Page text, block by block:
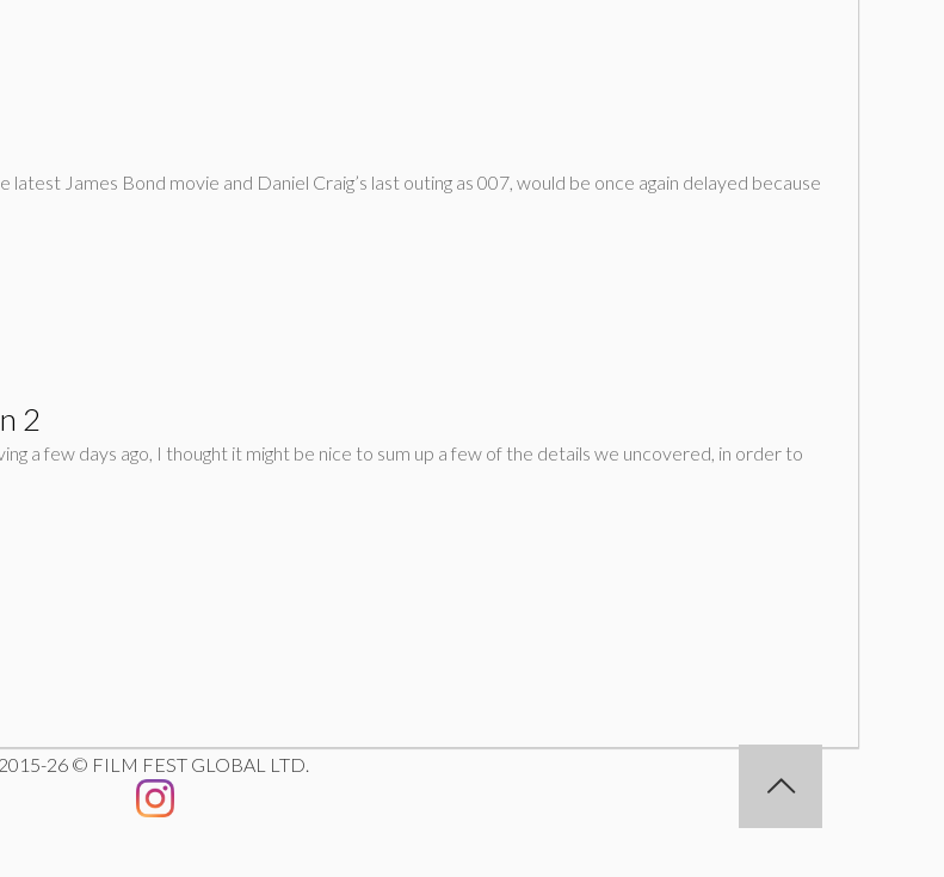
James Bond movie and Daniel Craig’s last outing as 007, would be once again delayed because
2
a few days ago, I thought it might be nice to sum up a few of the details we uncovered, in order to
2015-26 © FILM FEST GLOBAL LTD.